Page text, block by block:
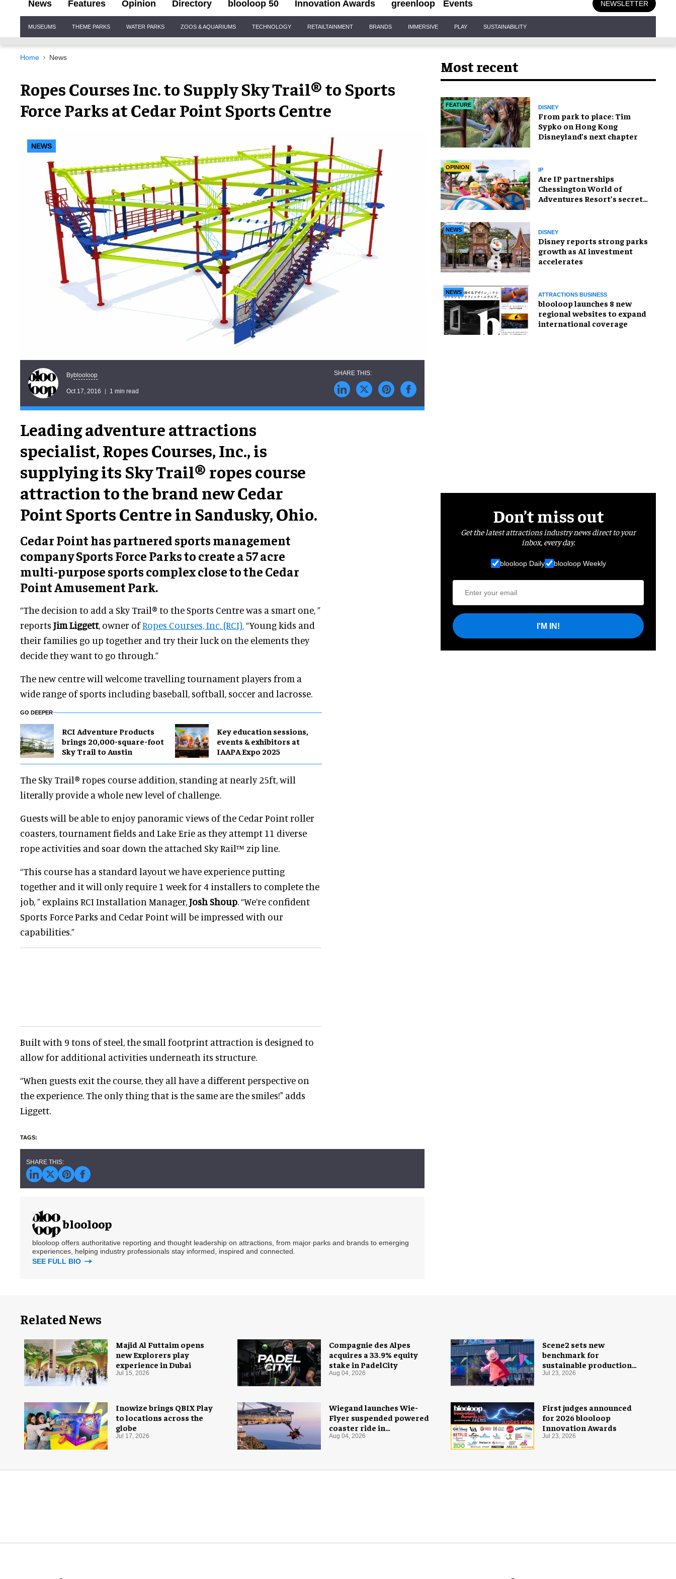
News Features Opinion Directory blooloop 50 Innovation Awards greenloop Events NEWSLETTER
Navigation
MUSEUMS THEME PARKS WATER PARKS ZOOS & AQUARIUMS TECHNOLOGY RETAILTAINMENT BRANDS IMMERSIVE PLAY SUSTAINABILITY
Home News
Ropes Courses Inc. to Supply Sky Trail® to Sports
Force Parks at Cedar Point Sports Centre
NEWS
Byblooloop
Oct 17, 2016 1 min read
Leading adventure attractions
specialist, Ropes Courses, Inc., is
supplying its Sky Trail® ropes course
attraction to the brand new Cedar
Point Sports Centre in Sandusky, Ohio.
Cedar Point has partnered sports management
company Sports Force Parks to create a 57 acre
multi-purpose sports complex close to the Cedar
Point Amusement Park.
“The decision to add a Sky Trail® to the Sports Centre was a smart one, ”
reports Jim Liggett, owner ofRopes Courses, Inc. (RCI).“Young kids and
their families go up together and try their luck on the elements they
decide they want to go through.”
The new centre will welcome travelling tournament players from a
wide range of sports including baseball, softball, soccer and lacrosse.
GO DEEPER
RCI Adventure Products
brings 20,000-square-foot
Sky Trail to Austin
Key education sessions,
events & exhibitors at
IAAPA Expo 2025
The Sky Trail® ropes course addition, standing at nearly 25ft, will
literally provide a whole new level of challenge.
Guests will be able to enjoy panoramic views of the Cedar Point roller
coasters, tournament fields and Lake Erie as they attempt 11 diverse
rope activities and soar down the attached Sky Rail™ zip line.
“This course has a standard layout we have experience putting
together and it will only require 1 week for 4 installers to complete the
job, ” explains RCI Installation Manager,Josh Shoup. “We’re confident
Sports Force Parks and Cedar Point will be impressed with our
capabilities.”
Built with 9 tons of steel, the small footprint attraction is designed to
allow for additional activities underneath its structure.
“When guests exit the course, they all have a different perspective on
the experience. The only thing that is the same are the smiles!" adds
Liggett.
blooloop
blooloop offers authoritative reporting and thought leadership on attractions, from major parks and brands to emerging
experiences, helping industry professionals stay informed, inspired and connected.
SEE FULL BIO
Most recent
FEATURE DISNEY
From park to place: Tim
Sypko on Hong Kong
Disneyland’s next chapter
OPINION IP
Are IP partnerships
Chessington World of
Adventures Resort’s secret
NEWS DISNEY
Disney reports strong parks
growth as AI investment
accelerates
NEWS ATTRACTIONS BUSINESS
blooloop launches 8 new
regional websites to expand
international coverage
Don’t miss out
Get the latest attractions industry news direct to your
inbox, every day.
blooloop Daily blooloop Weekly
I'M IN!
Related News
Compagnie des Alpes
acquires a 33.9% equity
stake in PadelCity
Aug 04, 2026
Wiegand launches Wie-
Flyer suspended powered
coaster ride in
Montenegro
Aug 04, 2026
Scene2 sets new
benchmark for
sustainable production
with PEPPA PIG: Space
Jul 23, 2026
First judges announced
for 2026 blooloop
Innovation Awards
Jul 23, 2026
Inowize brings QBIX Play
to locations across the
globe
Jul 17, 2026
Majid Al Futtaim opens
new Explorers play
experience in Dubai
Jul 15, 2026